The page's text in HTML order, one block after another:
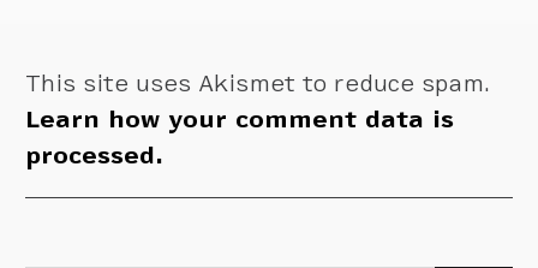
This site uses Akismet to reduce spam.
Learn how your comment data is
processed.